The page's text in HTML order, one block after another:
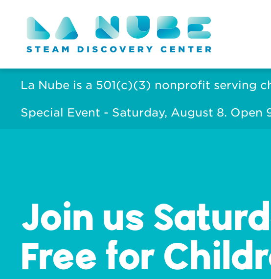
La Nube is a 501(c)(3) nonprofit serving
Special Event - Saturday, August 8. Open
Join us
Free for